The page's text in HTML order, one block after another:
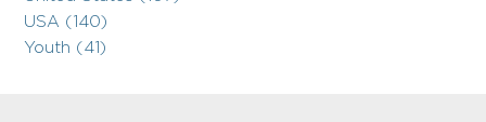
USA (140)
Youth (41)